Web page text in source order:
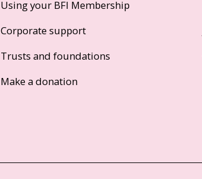
Using your BFI Membership
Corporate support
Trusts and foundations
Make a donation